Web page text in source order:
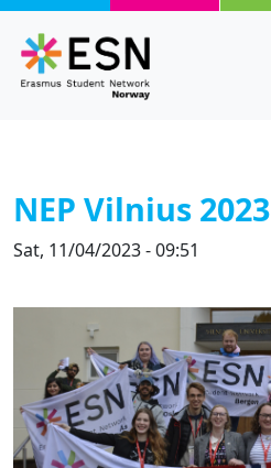
NEP Vilnius 2023
Sat, 11/04/2023 - 09:51